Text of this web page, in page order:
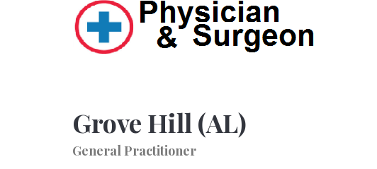
Grove Hill (AL)
General Practitioner